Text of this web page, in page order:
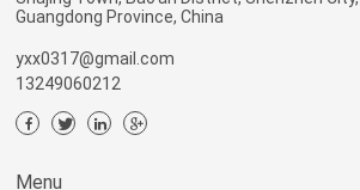
Guangdong Province, China
yxx0317@gmail.com
13249060212
Menu